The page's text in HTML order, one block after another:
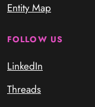
Entity Map
FOLLOW US
LinkedIn
Threads